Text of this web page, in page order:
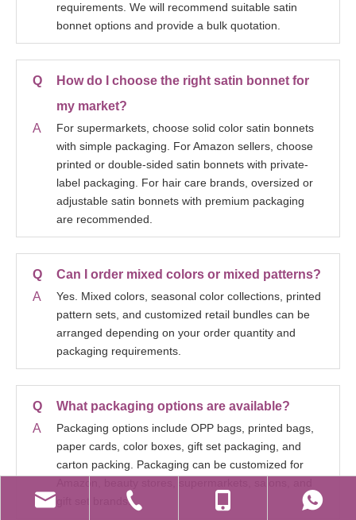
requirements. We will recommend suitable satin
bonnet options and provide a bulk quotation.
Q
How do I choose the right satin bonnet for
my market?
A
For supermarkets, choose solid color satin bonnets
with simple packaging. For Amazon sellers, choose
printed or double-sided satin bonnets with private-
label packaging. For hair care brands, oversized or
adjustable satin bonnets with premium packaging
are recommended.
Q
Can I order mixed colors or mixed patterns?
A
Yes. Mixed colors, seasonal color collections, printed
pattern sets, and customized retail bundles can be
arranged depending on your order quantity and
packaging requirements.
Q
What packaging options are available?
A
Packaging options include OPP bags, printed bags,
paper cards, color boxes, gift set packaging, and
carton packing. Packaging can be customized for
gift set brands.